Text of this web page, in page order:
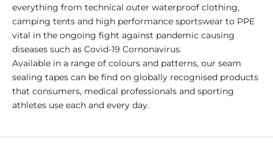
everything from technical outer waterproof clothing,
camping tents and high performance sportswear to PPE
vital in the ongoing fight against pandemic causing
diseases such as Covid-19 Cornonavirus.
Available in a range of colours and patterns, our seam
sealing tapes can be find on globally recognised products
that consumers, medical professionals and sporting
athletes use each and every day.